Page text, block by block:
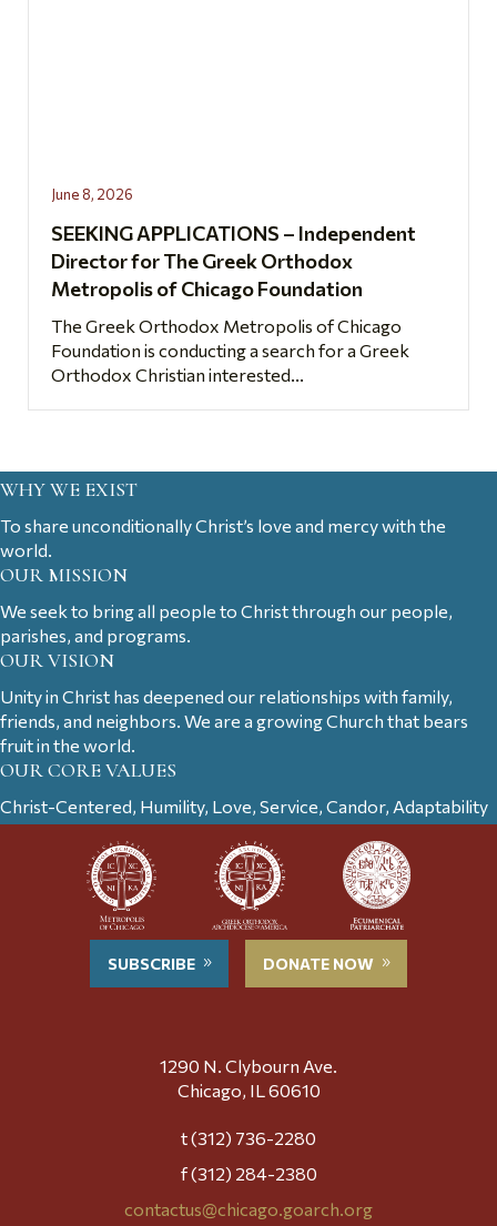
June 8, 2026
SEEKING APPLICATIONS – Independent
Director for The Greek Orthodox
Metropolis of Chicago Foundation
The Greek Orthodox Metropolis of Chicago
Foundation is conducting a search for a Greek
Orthodox Christian interested...
WHY WE EXIST
To share unconditionally Christ’s love and mercy with the
world.
OUR MISSION
We seek to bring all people to Christ through our people,
parishes, and programs.
OUR VISION
Unity in Christ has deepened our relationships with family,
friends, and neighbors. We are a growing Church that bears
fruit in the world.
OUR CORE VALUES
Christ-Centered, Humility, Love, Service, Candor, Adaptability
SUBSCRIBE DONATE NOW
1290 N. Clybourn Ave.
Chicago, IL 60610
t (312) 736-2280
f (312) 284-2380
contactus@chicago.goarch.org